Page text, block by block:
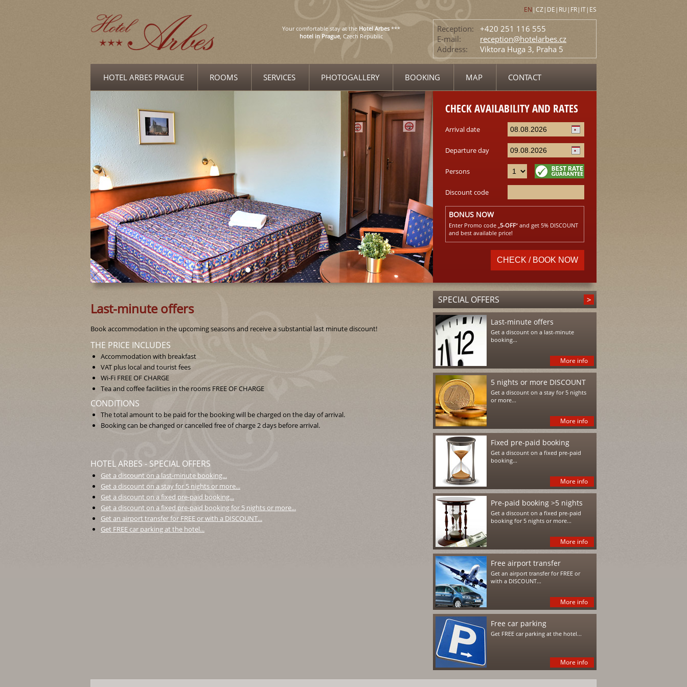
Your comfortable stay at the Hotel Arbes***
hotel in Prague, Czech Republic
EN |CZ| DE | RU | FR| IT| ES
Reception:
+420 251 116 555
E-mail:
reception@hotelarbes.cz
Address:
Viktora Huga 3, Praha 5
HOTEL ARBES PRAGUE ROOMS SERVICES PHOTOGALLERY BOOKING MAP CONTACT
CHECK AVAILABILITY AND RATES
Arrival date
Departure day
Persons
Discount code
BONUS NOW
Enter Promo code „5-OFF“ and get 5% DISCOUNT
and best available price!
Last-minute offers
Book accommodation in the upcoming seasons and receive a substantial last minute discount!
THE PRICE INCLUDES
Accommodation with breakfast
VAT plus local and tourist fees
Wi-Fi FREE OF CHARGE
Tea and coffee facilities in the rooms FREE OF CHARGE
CONDITIONS
The total amount to be paid for the booking will be charged on the day of arrival.
Booking can be changed or cancelled free of charge 2 days before arrival.
HOTEL ARBES - SPECIAL OFFERS
Get a discount on a last-minute booking...
Get a discount on a stay for 5 nights or more...
Get a discount on a fixed pre-paid booking...
Get a discount on a fixed pre-paid booking for 5 nights or more...
Get an airport transfer for FREE or with a DISCOUNT...
Get FREE car parking at the hotel...
SPECIAL OFFERS
Last-minute offers
Get a discount on a last-minute
booking...
More info
5 nights or more DISCOUNT
Get a discount on a stay for 5 nights
or more...
More info
Fixed pre-paid booking
Get a discount on a fixed pre-paid
booking...
More info
Pre-paid booking >5 nights
Get a discount on a fixed pre-paid
booking for 5 nights or more...
More info
Free airport transfer
Get an airport transfer for FREE or
with a DISCOUNT...
More info
Free car parking
Get FREE car parking at the hotel...
More info